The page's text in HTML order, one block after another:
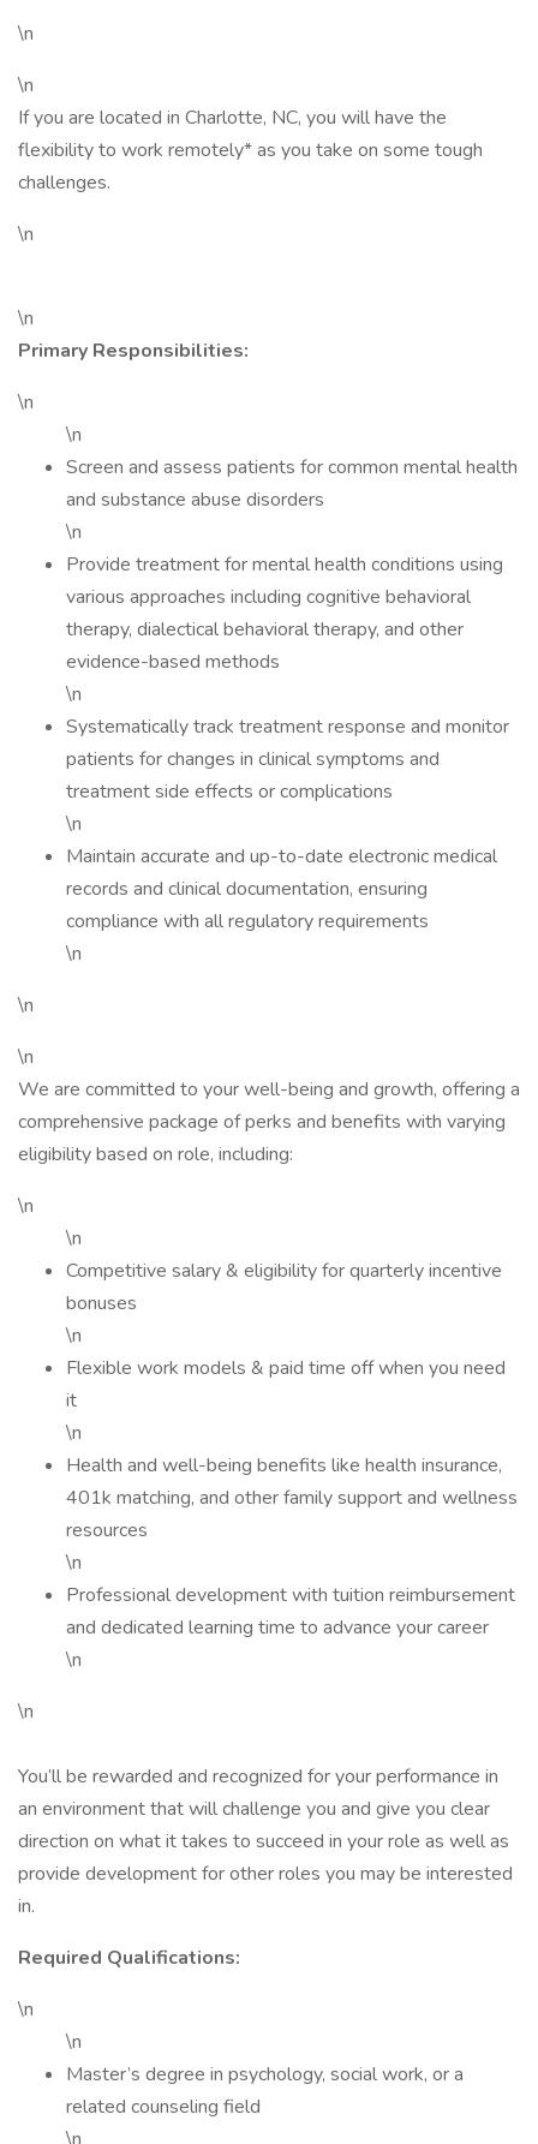
\n
\n
If you are located in Charlotte, NC, you will have the
flexibility to work remotely* as you take on some tough
challenges.
\n
\n
Primary Responsibilities:
\n
\n
Screen and assess patients for common mental health
and substance abuse disorders
\n
Provide treatment for mental health conditions using
various approaches including cognitive behavioral
therapy, dialectical behavioral therapy, and other
evidence-based methods
\n
Systematically track treatment response and monitor
patients for changes in clinical symptoms and
treatment side effects or complications
\n
Maintain accurate and up-to-date electronic medical
records and clinical documentation, ensuring
compliance with all regulatory requirements
\n
\n
\n
We are committed to your well-being and growth, offering a
comprehensive package of perks and benefits with varying
eligibility based on role, including:
\n
\n
Competitive salary & eligibility for quarterly incentive
bonuses
\n
Flexible work models & paid time off when you need
it
\n
Health and well-being benefits like health insurance,
401k matching, and other family support and wellness
resources
\n
Professional development with tuition reimbursement
and dedicated learning time to advance your career
\n
\n
You’ll be rewarded and recognized for your performance in
an environment that will challenge you and give you clear
direction on what it takes to succeed in your role as well as
provide development for other roles you may be interested
in.
Required Qualifications:
\n
\n
Master’s degree in psychology, social work, or a
related counseling field